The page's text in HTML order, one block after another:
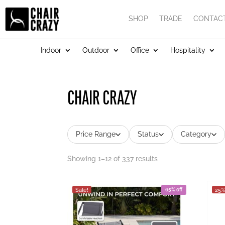
SHOP TRADE
Indoor Outdoor Office Hospitality
CHAIR CRAZY
Price Range Status Category
Showing 1–12 of 337 results
Sale! 65% off